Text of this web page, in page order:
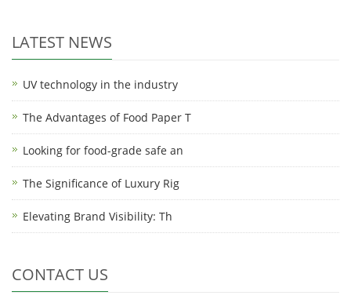
LATEST NEWS
UV technology in the industry
The Advantages of Food Paper T
Looking for food-grade safe an
The Significance of Luxury Rig
Elevating Brand Visibility: Th
CONTACT US